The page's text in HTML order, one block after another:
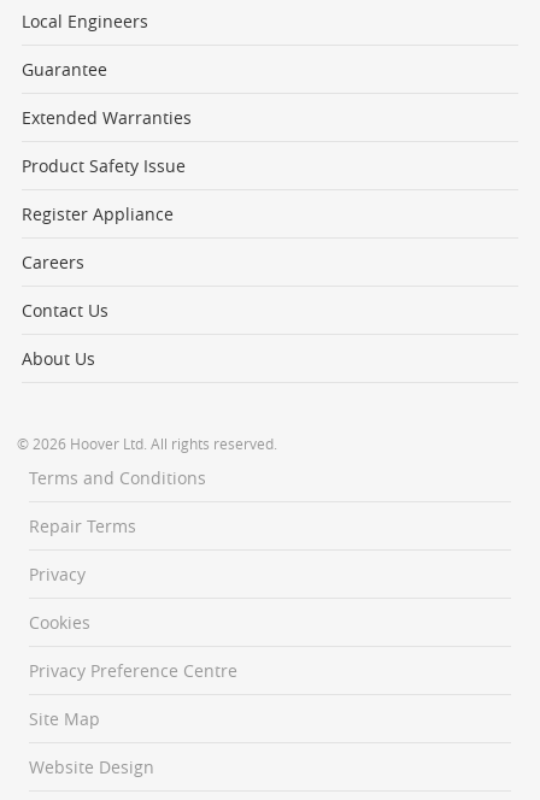
Local Engineers
Guarantee
Extended Warranties
Product Safety Issue
Register Appliance
Careers
Contact Us
About Us
© 2026 Hoover Ltd. All rights reserved.
Terms and Conditions
Repair Terms
Privacy
Cookies
Privacy Preference Centre
Site Map
Website Design